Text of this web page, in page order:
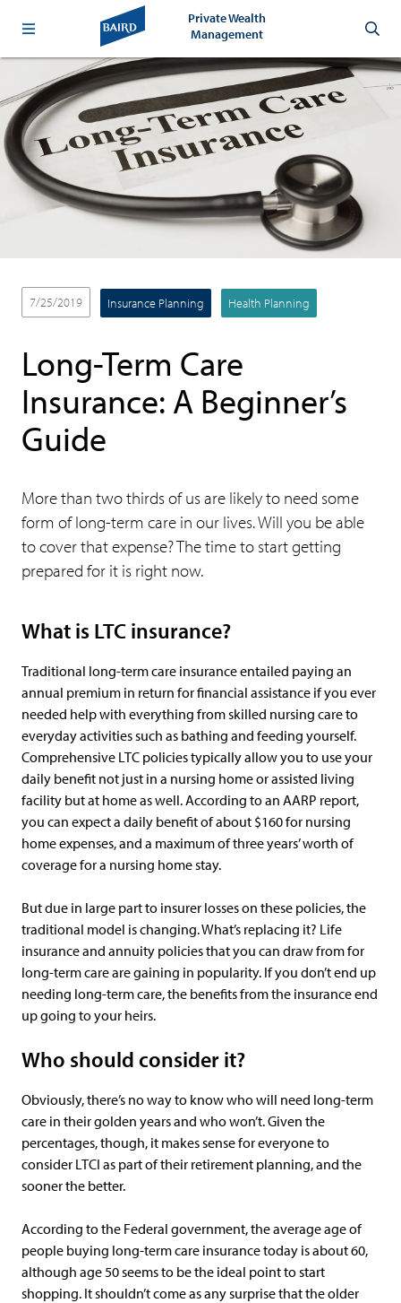
Private Wealth
Management
7/25/2019 Insurance Planning Health Planning
Long-Term Care
Insurance: A Beginner’s
Guide
More than two thirds of us are likely to need some
form of long-term care in our lives. Will you be able
to cover that expense? The time to start getting
prepared for it is right now.
What is LTC insurance?
Traditional long-term care insurance entailed paying an
annual premium in return for financial assistance if you ever
needed help with everything from skilled nursing care to
everyday activities such as bathing and feeding yourself.
Comprehensive LTC policies typically allow you to use your
daily benefit not just in a nursing home or assisted living
facility but at home as well. According to an AARP report,
you can expect a daily benefit of about $160 for nursing
home expenses, and a maximum of three years’ worth of
coverage for a nursing home stay.
But due in large part to insurer losses on these policies, the
traditional model is changing. What’s replacing it? Life
insurance and annuity policies that you can draw from for
long-term care are gaining in popularity. If you don’t end up
needing long-term care, the benefits from the insurance end
up going to your heirs.
Who should consider it?
Obviously, there’s no way to know who will need long-term
care in their golden years and who won’t. Given the
percentages, though, it makes sense for everyone to
consider LTCI as part of their retirement planning, and the
sooner the better.
According to the Federal government, the average age of
people buying long-term care insurance today is about 60,
although age 50 seems to be the ideal point to start
shopping. It shouldn’t come as any surprise that the older